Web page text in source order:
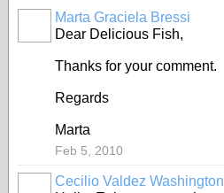
Marta Graciela Bressi
Dear Delicious Fish,
Thanks for your comment.
Regards
Marta
Feb 5, 2010
Cecilio Valdez Washington